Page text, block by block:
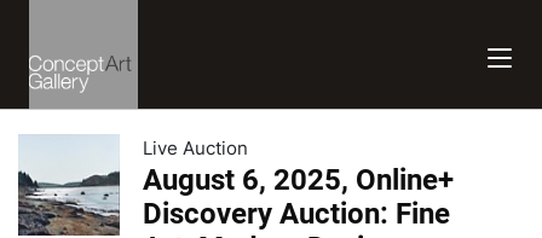
Live Auction
August 6, 2025, Online+
Discovery Auction: Fine